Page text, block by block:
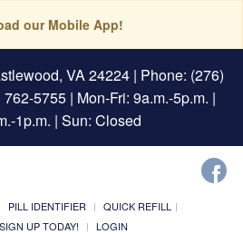
our Mobile App!
VA 24224| Phone: (276)
5755 | Mon-Fri: 9a.m.-5p.m. |
1p.m. | Sun: Closed
PILL IDENTIFIER
QUICK REFILL
SIGN UP TODAY! LOGIN